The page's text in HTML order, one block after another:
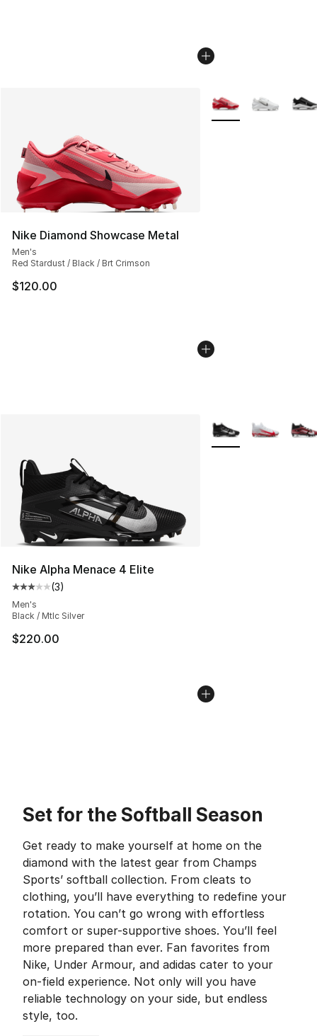
Nike Diamond Showcase Metal
Men's
Red Stardust / Black / Brt Crimson
$120.00
More Colors
Nike Alpha Menace 4 Elite
Average customer rating - [3 out of 5 stars], 3 reviews
(3)
Men's
Black / Mtlc Silver
$220.00
More Colors
Set for the Softball Season
Get ready to make yourself at home on the
diamond with the latest gear from Champs
Sports’ softball collection. From cleats to
clothing, you’ll have everything to redefine your
rotation. You can’t go wrong with effortless
comfort or super-supportive shoes. You’ll feel
more prepared than ever. Fan favorites from
Nike, Under Armour, and adidas cater to your
on-field experience. Not only will you have
reliable technology on your side, but endless
style, too.